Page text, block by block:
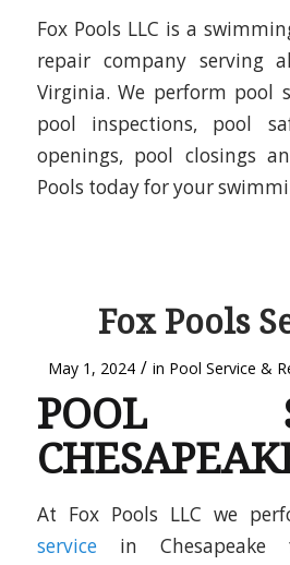
Fox Pools LLC is a
repair company serving
Virginia. We perform pool
pool inspections, pool
openings, pool closings
Pools today for your
Fox Pools
May 1, 2024 / in Pool Service &
POOL
At Fox Pools LLC we
servicein Chesapeake